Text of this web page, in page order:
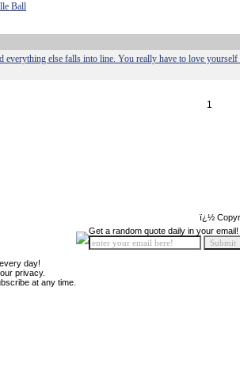
Ball
everything else falls into line. You really have to love
1
ï¿½
day!
privacy.
at any time.
Get a random quote daily in your email!